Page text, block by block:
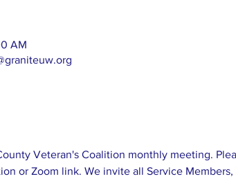
AM
Veteran's Coalition monthly meeting.
or Zoom link. We invite all Service